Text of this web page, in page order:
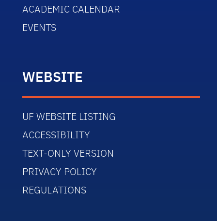
ACADEMIC CALENDAR
EVENTS
WEBSITE
UF WEBSITE LISTING
ACCESSIBILITY
TEXT-ONLY VERSION
PRIVACY POLICY
REGULATIONS